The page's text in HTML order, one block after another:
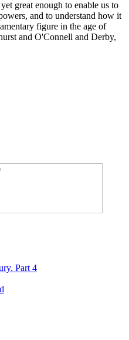
great enough to enable us to
and to understand how it
figure in the age of
and O'Connell and Derby,
Part 4